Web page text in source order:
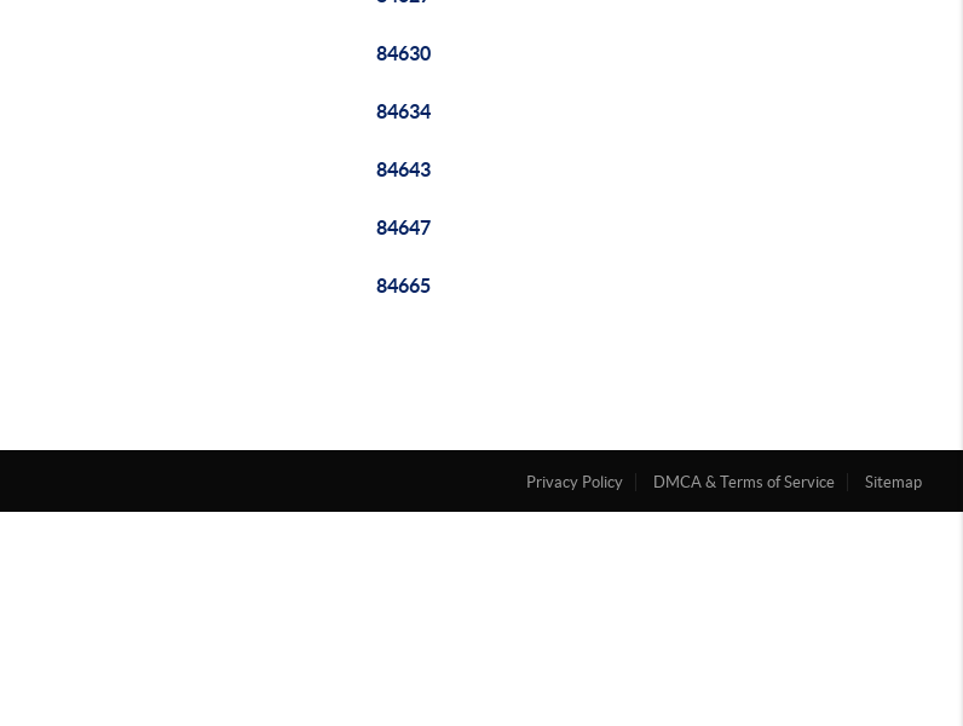
84630
84634
84643
84647
84665
Privacy Policy DMCA & Terms of Service Sitemap